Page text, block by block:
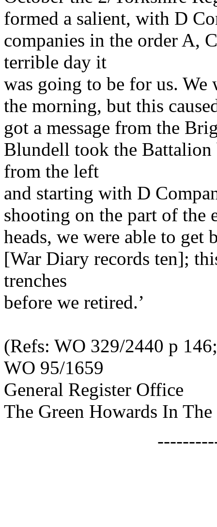
formed a salient, with D
companies in the order A,
terrible day it
was going to be for us.
the morning, but this
got a message from the
Blundell took the
from the left
and starting with D
shooting on the part of the
heads, we were able to get
[War Diary records ten];
trenches
before we retired.’
(Refs: WO 329/2440 p
WO 95/1659
General Register Office
The Green Howards In